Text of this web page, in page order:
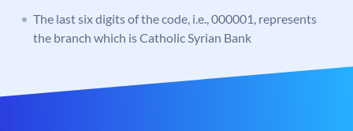
The last six digits of the code, i.e., 000001, represents
the branch which is Catholic Syrian Bank